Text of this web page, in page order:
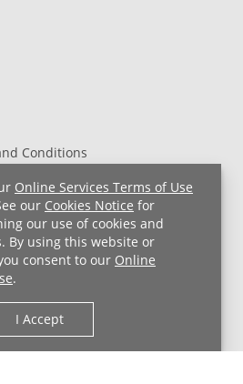
Online Services Terms of Use
our Cookies Notice for
our use of cookies and
By using this website or
you consent to our Online
.
I Accept
Conditions
HIPAA Notice
For Employees
Hospitals